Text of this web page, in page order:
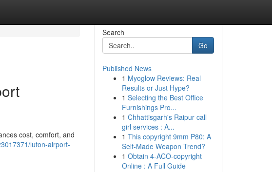
cost, comfort, and
luton-airport-
Search
Go
Published News
1 Myoglow Reviews: Real
Results or Just Hype?
1 Selecting the Best Office
Furnishings Pro...
1 Chhattisgarh's Raipur call
girl services : A...
1 This copyright 9mm P80: A
Self-Made Weapon Trend?
1 Obtain 4-ACO-copyright
Online : A Full Guide